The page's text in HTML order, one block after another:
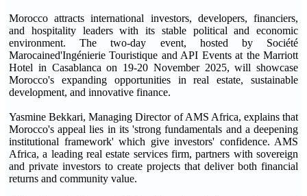
Morocco attracts international investors, developers, financiers,
and hospitality leaders with its stable political and economic
environment. The two-day event, hosted by Société
Marocained'Ingénierie Touristique and API Events at the Marriott
Hotel in Casablanca on 19-20 November 2025, will showcase
Morocco's expanding opportunities in real estate, sustainable
development, and innovative finance.
Yasmine Bekkari, Managing Director of AMS Africa, explains that
Morocco's appeal lies in its 'strong fundamentals and a deepening
institutional framework' which give investors' confidence. AMS
Africa, a leading real estate services firm, partners with sovereign
and private investors to create projects that deliver both financial
returns and community value.